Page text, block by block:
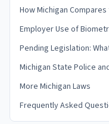
How Michigan
Employer Use of
Pending Legislation:
Michigan State Police
More Michigan Laws
Frequently Asked